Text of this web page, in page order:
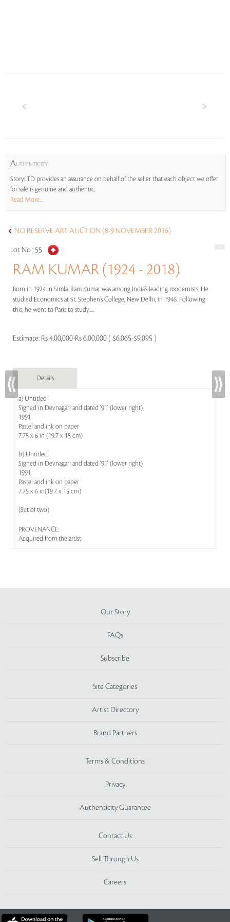
AUTHENTICITY
StoryLTD provides an assurance on behalf of the seller that each object we offer
for sale is genuine and authentic.
Read More...
NO RESERVE ART AUCTION (8-9 NOVEMBER 2016)
Lot No : 55
RAM KUMAR (1924 - 2018)
Born in 1924 in Simla, Ram Kumar was among India’s leading modernists. He
studied Economics at St. Stephen’s College, New Delhi, in 1946. Following
this, he went to Paris to study.....
Estimate: Rs 4,00,000-Rs 6,00,000 ( $6,065-$9,095 )
Details
a) Untitled
Signed in Devnagari and dated '91' (lower right)
1991
Pastel and ink on paper
7.75 x 6 in (19.7 x 15 cm)
b) Untitled
Signed in Devnagari and dated '91' (lower right)
1991
Pastel and ink on paper
7.75 x 6 in(19.7 x 15 cm)
(Set of two)
PROVENANCE:
Acquired from the artist
Our Story
FAQs
Subscribe
Site Categories
Artist Directory
Brand Partners
Terms & Conditions
Privacy
Authenticity Guarantee
Contact Us
Sell Through Us
Careers